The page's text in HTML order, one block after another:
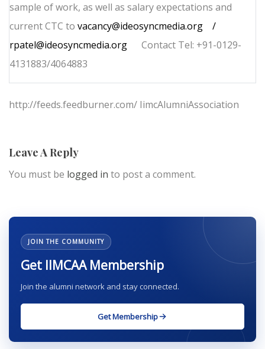
sample of work, as well as salary expectations and
current CTC to vacancy@ideosyncmedia.org
/
rpatel@ideosyncmedia.org
Contact Tel: +91-0129-
4131883/4064883
http://feeds.feedburner.com/ IimcAlumniAssociation
Leave A Reply
You must be logged in to post a comment.
JOIN THE COMMUNITY
Get IIMCAA Membership
Join the alumni network and stay connected.
Get Membership